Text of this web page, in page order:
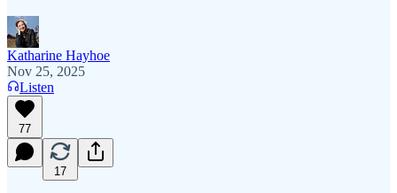
Katharine Hayhoe
Nov 25, 2025
Listen
77
17